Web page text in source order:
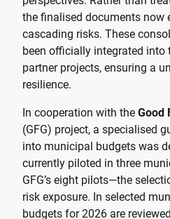
the finalised documents now
cascading risks. These
been officially integrated
partner projects, ensuring a
resilience.
In cooperation with the Good
(GFG) project, a specialised
into municipal budgets was
currently piloted in three
GFG’s eight pilots—the
risk exposure. In selected
budgets for 2026 are